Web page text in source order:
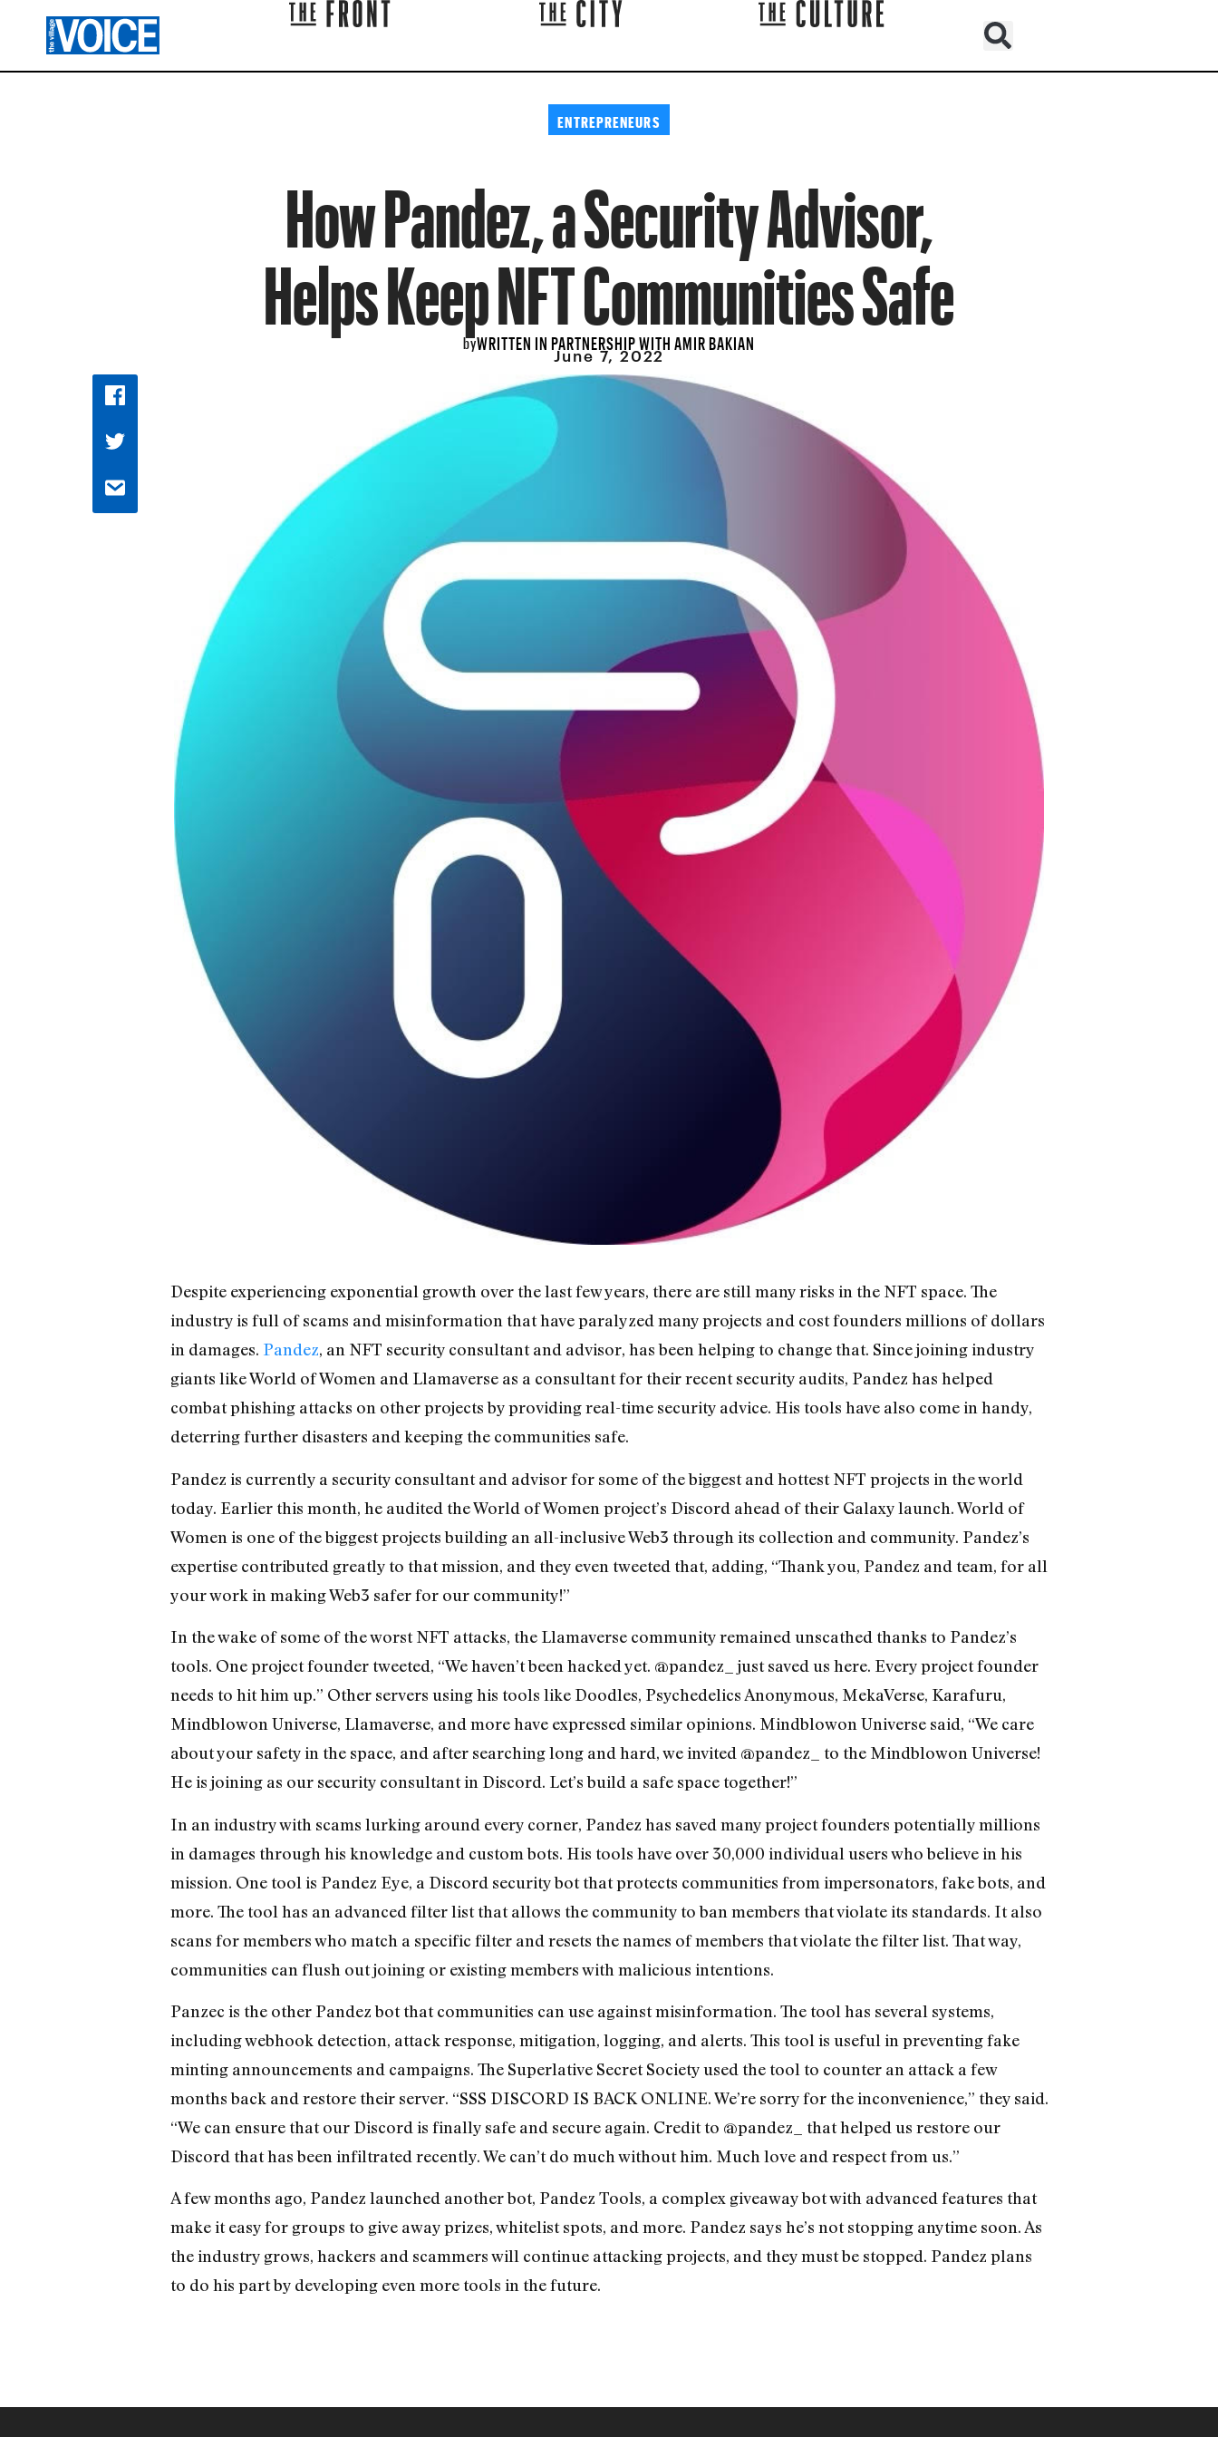
ENTREPRENEURS
How Pandez, a Security Advisor,
Helps Keep NFT Communities Safe
byWRITTEN IN PARTNERSHIP WITH AMIR BAKIAN
June 7, 2022
Despite experiencing exponential growth over the last few years, there are still many risks in the NFT space. The
industry is full of scams and misinformation that have paralyzed many projects and cost founders millions of dollars
in damages. Pandez, an NFT security consultant and advisor, has been helping to change that. Since joining industry
giants like World of Women and Llamaverse as a consultant for their recent security audits, Pandez has helped
combat phishing attacks on other projects by providing real-time security advice. His tools have also come in handy,
deterring further disasters and keeping the communities safe.
Pandez is currently a security consultant and advisor for some of the biggest and hottest NFT projects in the world
today. Earlier this month, he audited the World of Women project’s Discord ahead of their Galaxy launch. World of
Women is one of the biggest projects building an all-inclusive Web3 through its collection and community. Pandez’s
expertise contributed greatly to that mission, and they even tweeted that, adding, “Thank you, Pandez and team, for all
your work in making Web3 safer for our community!”
In the wake of some of the worst NFT attacks, the Llamaverse community remained unscathed thanks to Pandez’s
tools. One project founder tweeted, “We haven’t been hacked yet. @pandez_ just saved us here. Every project founder
needs to hit him up.” Other servers using his tools like Doodles, Psychedelics Anonymous, MekaVerse, Karafuru,
Mindblowon Universe, Llamaverse, and more have expressed similar opinions. Mindblowon Universe said, “We care
about your safety in the space, and after searching long and hard, we invited @pandez_ to the Mindblowon Universe!
He is joining as our security consultant in Discord. Let’s build a safe space together!”
In an industry with scams lurking around every corner, Pandez has saved many project founders potentially millions
in damages through his knowledge and custom bots. His tools have over 30,000 individual users who believe in his
mission. One tool is Pandez Eye, a Discord security bot that protects communities from impersonators, fake bots, and
more. The tool has an advanced filter list that allows the community to ban members that violate its standards. It also
scans for members who match a specific filter and resets the names of members that violate the filter list. That way,
communities can flush out joining or existing members with malicious intentions.
Panzec is the other Pandez bot that communities can use against misinformation. The tool has several systems,
including webhook detection, attack response, mitigation, logging, and alerts. This tool is useful in preventing fake
minting announcements and campaigns. The Superlative Secret Society used the tool to counter an attack a few
months back and restore their server. “SSS DISCORD IS BACK ONLINE. We’re sorry for the inconvenience,” they said.
“We can ensure that our Discord is finally safe and secure again. Credit to @pandez_ that helped us restore our
Discord that has been infiltrated recently. We can’t do much without him. Much love and respect from us.”
A few months ago, Pandez launched another bot, Pandez Tools, a complex giveaway bot with advanced features that
make it easy for groups to give away prizes, whitelist spots, and more. Pandez says he’s not stopping anytime soon. As
the industry grows, hackers and scammers will continue attacking projects, and they must be stopped. Pandez plans
to do his part by developing even more tools in the future.